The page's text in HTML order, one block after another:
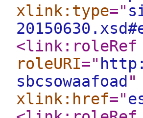
xlink:type="
<link:roleRef
roleURI="
sbcsowaafoad "
xlink:href="